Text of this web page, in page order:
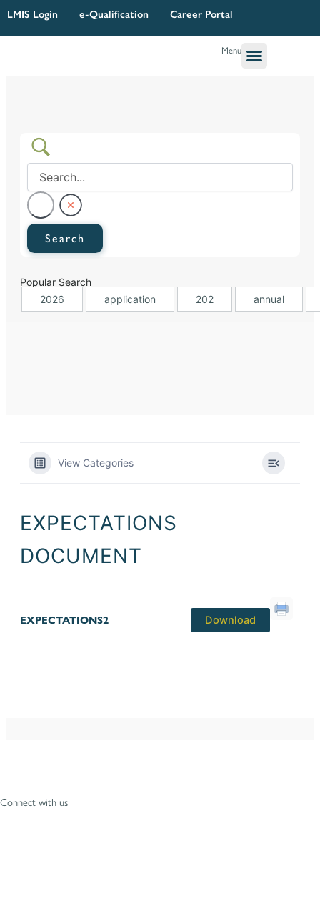
to
content
LMIS Login e-Qualification Career Portal
Menu
Popular Search
2026
application 202 annual
View Categories
EXPECTATIONS
DOCUMENT
EXPECTATIONS2 Download
Connect with us